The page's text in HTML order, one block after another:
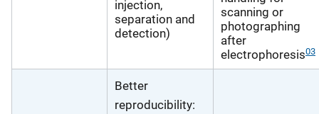
injection,
separation and
detection)
scanning or
photographing
after
electrophoresis03
Better
reproducibility: